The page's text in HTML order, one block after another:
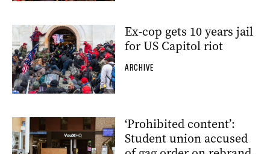
Ex-cop gets 10 years jail
for US Capitol riot
ARCHIVE
‘Prohibited content’:
Student union accused